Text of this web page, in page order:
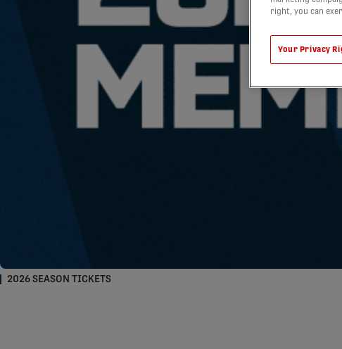
2026 SEASON TICKETS
right, you can
Your Privacy